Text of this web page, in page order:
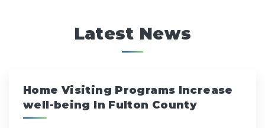
Latest News
Home Visiting Programs Increase
well-being In Fulton County